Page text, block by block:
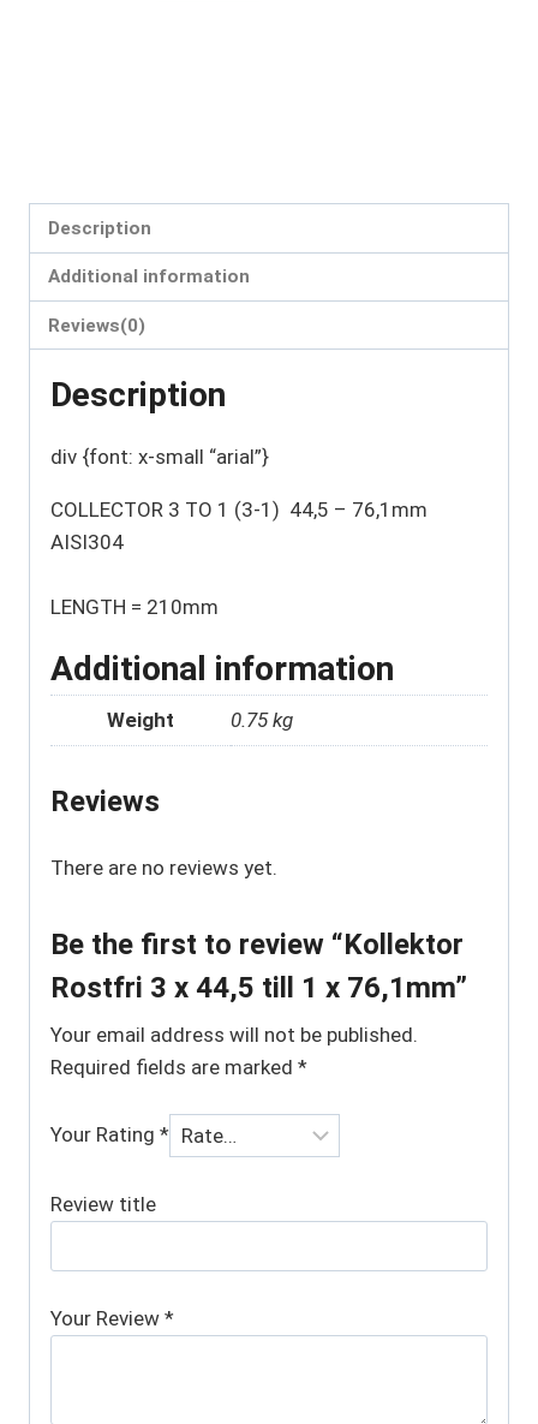
Description
Additional information
Reviews(0)
Description
div {font: x-small “arial”}
COLLECTOR 3 TO 1 (3-1) 44,5 – 76,1mm
AISI304
LENGTH = 210mm
Additional information
Weight 0.75 kg
Reviews
There are no reviews yet.
Be the first to review “Kollektor
Rostfri 3 x 44,5 till 1 x 76,1mm”
Your email address will not be published.
Required fields are marked *
Your Rating *
Review title
Your Review *